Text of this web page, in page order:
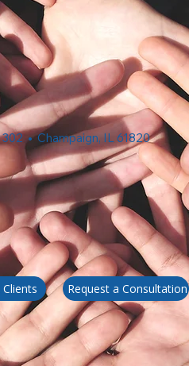
• Champaign, IL 61820
Request a Consultation